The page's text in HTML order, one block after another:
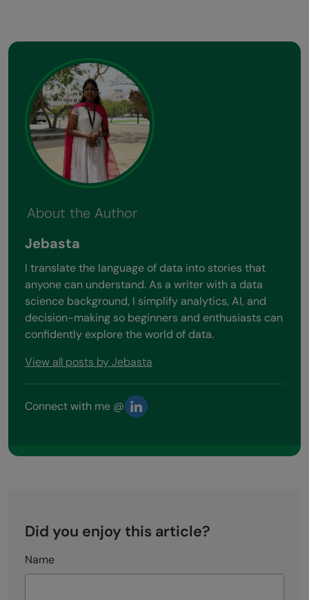
About the Author
Jebasta
I translate the language of data into stories that
anyone can understand. As a writer with a data
science background, I simplify analytics, AI, and
decision-making so beginners and enthusiasts can
confidently explore the world of data.
View all posts by Jebasta
Connect with me @
Did you enjoy this article?
Name